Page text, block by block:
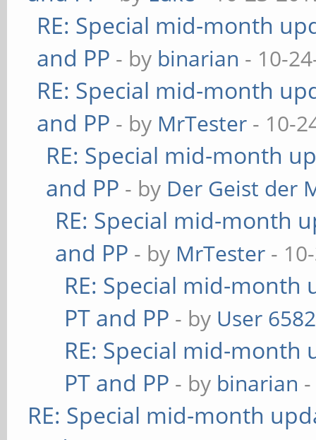
RE: Special mid-month
and PP - by binarian - 10-
RE: Special mid-month
and PP - by MrTester - 10-
RE: Special mid-month
and PP - by Der Geist der
RE: Special mid-month
and PP - by MrTester -
RE: Special mid-month
PT and PP - by User 6582
RE: Special mid-month
PT and PP - by binarian
RE: Special mid-month